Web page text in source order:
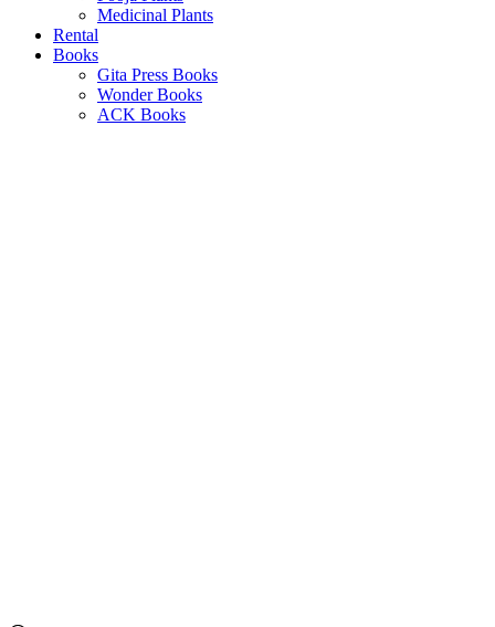
Medicinal Plants
Rental
Books
Gita Press Books
Wonder Books
ACK Books